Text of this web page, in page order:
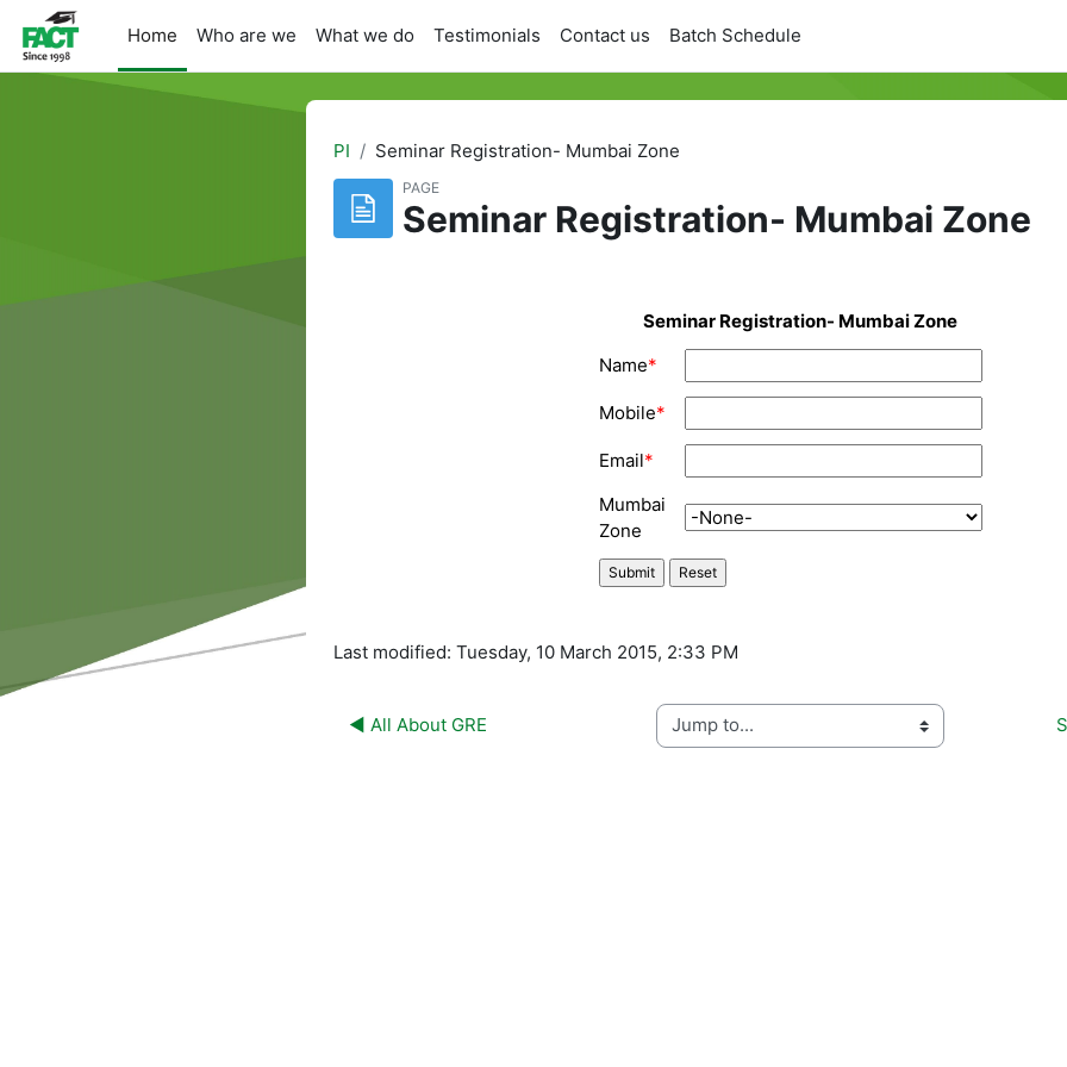
Skip to main content
Home
Who are we What we do Testimonials Contact us Batch Schedule
PI
Seminar Registration- Mumbai Zone
PAGE
Seminar Registration- Mumbai Zone
Seminar Registration- Mumbai Zone
Name*
Mobile*
Email*
Mumbai
Zone
Last modified: Tuesday, 10 March 2015, 2:33 PM
◀︎ All About GRE Jump to...